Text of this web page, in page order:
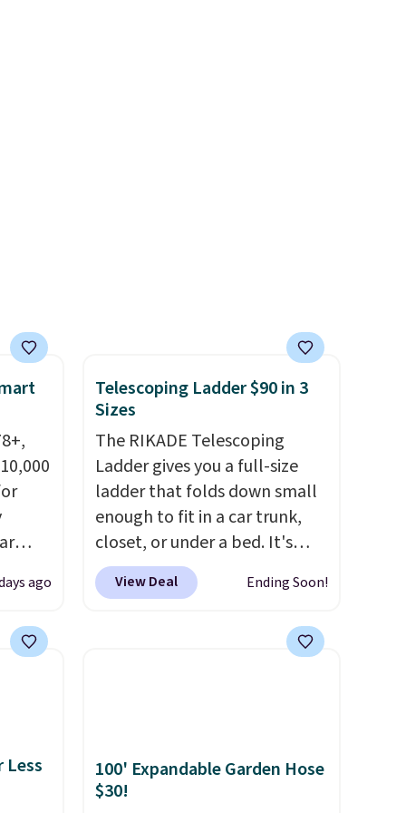
and
ago
Telescoping Ladder $90 in 3
Sizes
The RIKADE Telescoping
Ladder gives you a full-size
ladder that folds down small
enough to fit in a car trunk,
closet, or under a bed. It's
built from high-strength
aluminum and holds up to 330
roofs, or edges.It's available
in three sizes, from 10.5 to
View Deal Ending Soon!
Less
100' Expandable Garden Hose
$30!